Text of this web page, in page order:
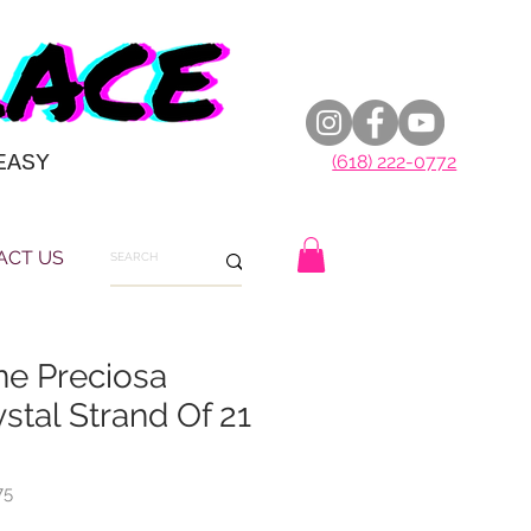
(618) 222-0772
US
Preciosa
Strand Of 21